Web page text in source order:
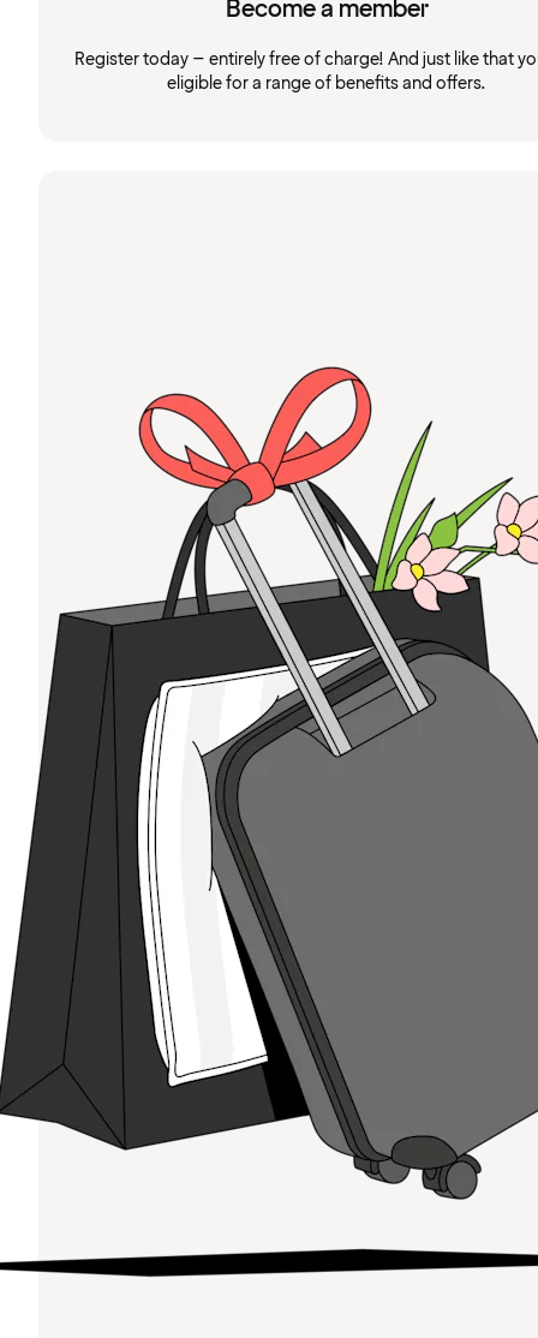
Become a member
Register today – entirely free of charge! And just like that
eligible for a range of benefits and offers.